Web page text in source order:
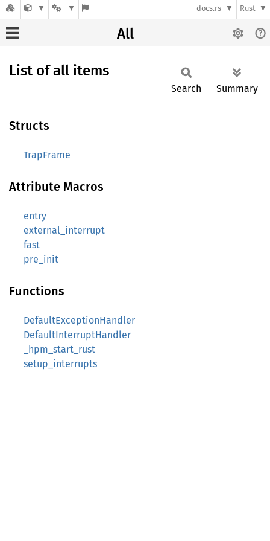
docs.rs Rust
All
List of all items
Search Summary
Structs
TrapFrame
Attribute Macros
entry
external_interrupt
fast
pre_init
Functions
DefaultExceptionHandler
DefaultInterruptHandler
_hpm_start_rust
setup_interrupts